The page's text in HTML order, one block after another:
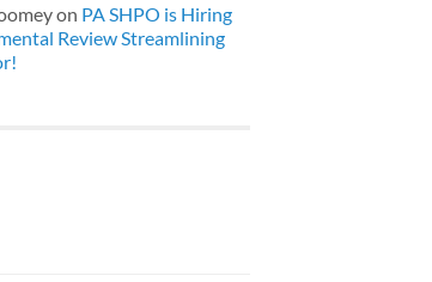
on PA SHPO is Hiring
Review Streamlining